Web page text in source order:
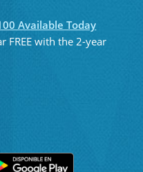
Available Today
FREE with the 2-year